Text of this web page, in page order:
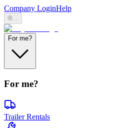
Company LoginHelp
🌐...
For me?
For me?
Trailer Rentals